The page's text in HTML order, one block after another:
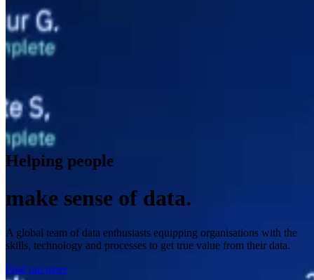
Helping people
make sense of data.
A global team of data enthusiasts equipping organisations with the
skills, technology and processes to get true value from their data.
Find out more